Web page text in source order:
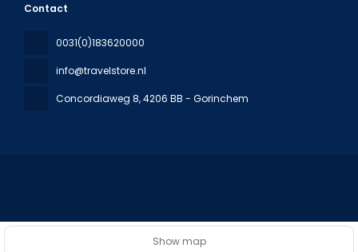
Show map
Contact
0031(0)183620000
info@travelstore.nl
Concordiaweg 8, 4206 BB - Gorinchem
All rights reserved Travel Store © 2026 Privacy Policy